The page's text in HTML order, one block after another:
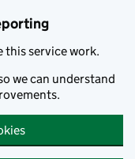
this service work.
we can understand